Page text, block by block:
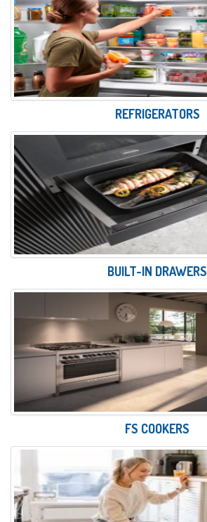
REFRIGERATORS
BUILT-IN DRAWERS
FS COOKERS